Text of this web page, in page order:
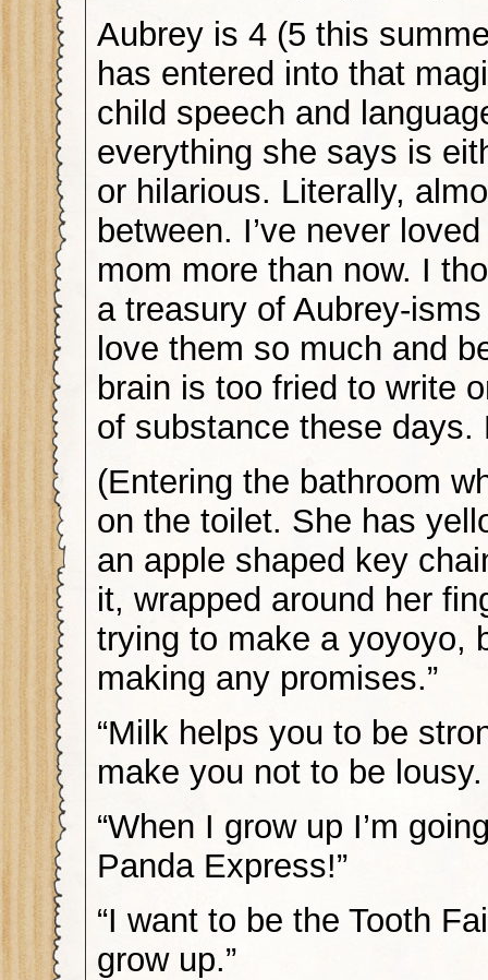
Aubrey is 4 (5 this
has entered into that
child speech and
everything she says is
or hilarious. Literally,
between. I’ve never
mom more than now. I
a treasury of Aubrey-
love them so much and
brain is too fried to write
of substance these
(Entering the bathroom
on the toilet. She has
an apple shaped key
it, wrapped around her
trying to make a yoyoyo,
making any promises.”
“Milk helps you to be
make you not to be
“When I grow up I’m
Panda Express!”
“I want to be the Tooth
grow up.”